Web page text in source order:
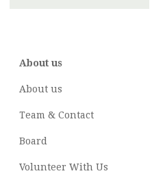
About us
About us
Team & Contact
Board
Volunteer With Us